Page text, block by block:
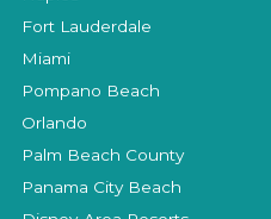
Fort Lauderdale
Miami
Pompano Beach
Orlando
Palm Beach County
Panama City Beach